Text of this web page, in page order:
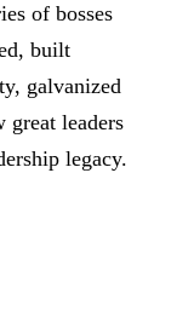
of bosses
built
galvanized
great leaders
legacy.